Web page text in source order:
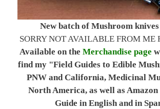
New batch of Mushroom
SORRY NOT AVAILABLE FROM ME
Available on the Merchandise page
find my "Field Guides to Edible
PNW and California, Medicinal
North America, as well as
Guide in English and in